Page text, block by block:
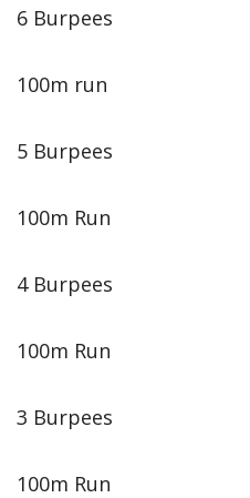
6 Burpees
100m run
5 Burpees
100m Run
4 Burpees
100m Run
3 Burpees
100m Run